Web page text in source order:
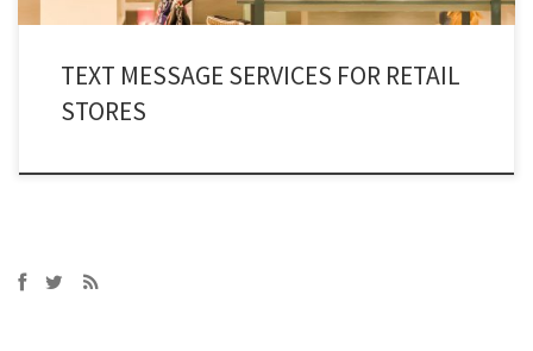
TEXT MESSAGE SERVICES FOR RETAIL
STORES